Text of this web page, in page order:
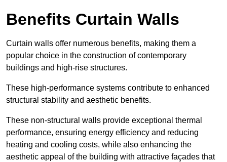
Benefits Curtain Walls
Curtain walls offer numerous benefits, making them a
popular choice in the construction of contemporary
buildings and high-rise structures.
These high-performance systems contribute to enhanced
structural stability and aesthetic benefits.
These non-structural walls provide exceptional thermal
performance, ensuring energy efficiency and reducing
heating and cooling costs, while also enhancing the
aesthetic appeal of the building with attractive façades that